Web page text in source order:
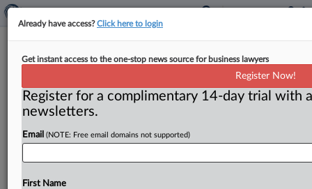
People
( February 28, 2011) -- President Barack Obama
announced his intent to nominate Deputy Assistant
Attorney General Carl Shapiro to
Economic Advisors....
Already have access?Click here to login
Get instant access to the one-stop news source for business lawyers
Register Now!
Register for a complimentary 14-day trial with
newsletters.
Email (NOTE: Free email domains not supported)
First Name